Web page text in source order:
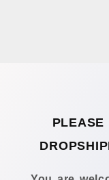
PLEASE